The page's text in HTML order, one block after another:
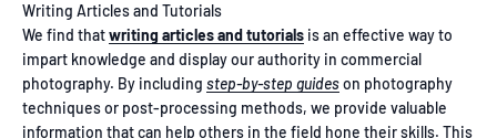
Writing Articles and Tutorials
We find thatwriting articles and tutorials is an effective way to
impart knowledge and display our authority in commercial
photography. By including step-by-step guideson photography
techniques or post-processing methods, we provide valuable
information that can help others in the field hone their skills. This